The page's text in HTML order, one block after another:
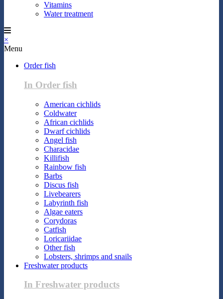
Vitamins
Water treatment
×
Menu
Order fish
In Order fish
American cichlids
Coldwater
African cichlids
Dwarf cichlids
Angel fish
Characidae
Killifish
Rainbow fish
Barbs
Discus fish
Livebearers
Labyrinth fish
Algae eaters
Corydoras
Catfish
Loricariidae
Other fish
Lobsters, shrimps and snails
Freshwater products
In Freshwater products